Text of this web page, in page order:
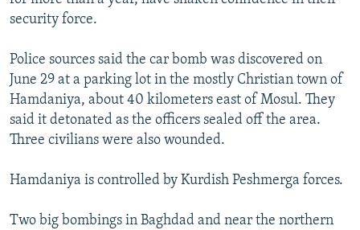
security force.
Police sources said the car bomb was discovered on
June 29 at a parking lot in the mostly Christian town of
Hamdaniya, about 40 kilometers east of Mosul. They
said it detonated as the officers sealed off the area.
Three civilians were also wounded.
Hamdaniya is controlled by Kurdish Peshmerga forces.
Two big bombings in Baghdad and near the northern